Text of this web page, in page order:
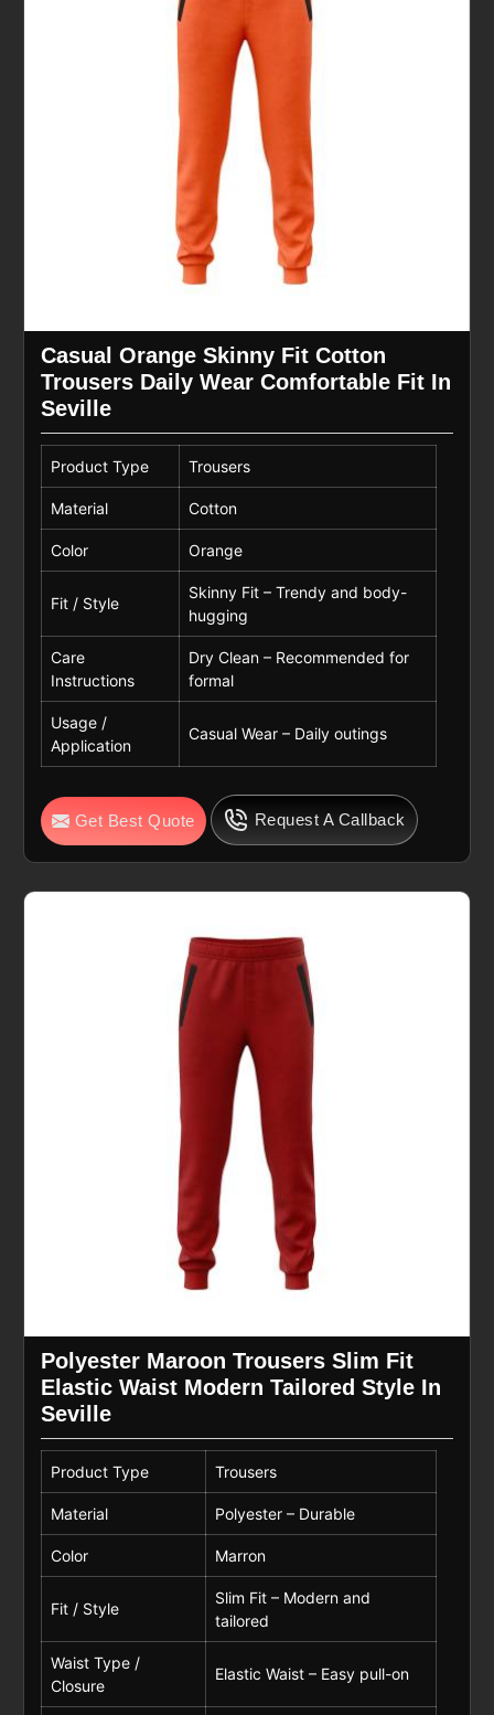
Casual Orange Skinny Fit Cotton
Trousers Daily Wear Comfortable Fit In
Seville
Product Type Trousers
Material Cotton
Color Orange
Fit / Style
Skinny Fit – Trendy and body-
hugging
Care
Instructions
Dry Clean – Recommended for
formal
Usage /
Application
Casual Wear – Daily outings
Get Best Quote Request A Callback
Polyester Maroon Trousers Slim Fit
Elastic Waist Modern Tailored Style In
Seville
Product Type Trousers
Material Polyester – Durable
Color Marron
Fit / Style
Slim Fit – Modern and
tailored
Waist Type /
Closure
Elastic Waist – Easy pull-on